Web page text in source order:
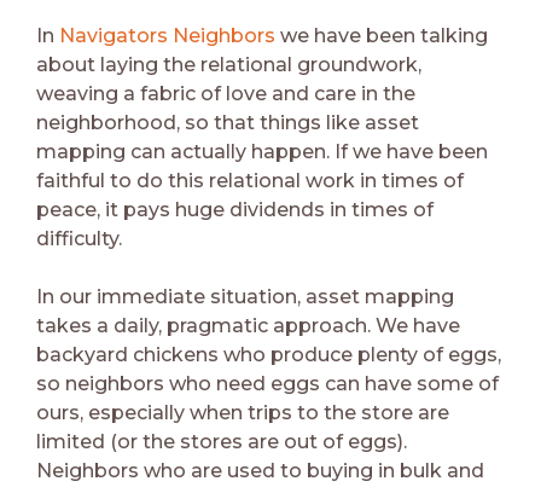
In Navigators Neighbors we have been talking
about laying the relational groundwork,
weaving a fabric of love and care in the
neighborhood, so that things like asset
mapping can actually happen. If we have been
faithful to do this relational work in times of
peace, it pays huge dividends in times of
difficulty.
In our immediate situation, asset mapping
takes a daily, pragmatic approach. We have
backyard chickens who produce plenty of eggs,
so neighbors who need eggs can have some of
ours, especially when trips to the store are
limited (or the stores are out of eggs).
Neighbors who are used to buying in bulk and